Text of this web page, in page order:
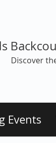
Discover
Events